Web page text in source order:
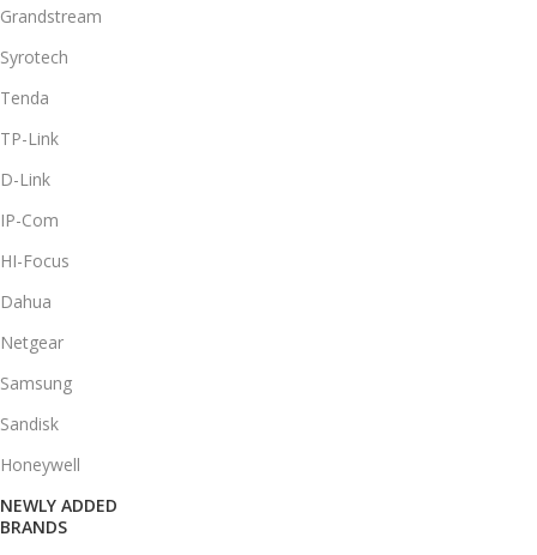
Grandstream
Syrotech
Tenda
TP-Link
D-Link
IP-Com
HI-Focus
Dahua
Netgear
Samsung
Sandisk
Honeywell
NEWLY ADDED
BRANDS